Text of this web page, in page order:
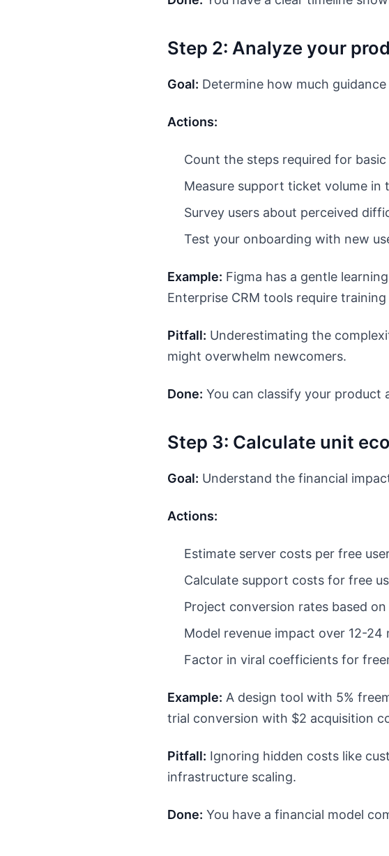
Step 2: Analyze your
Goal: Determine how much
Actions:
Count the steps required for
Measure support ticket volume in
Survey users about perceived
Test your onboarding with new
Example: Figma has a gentle
Enterprise CRM tools require
Pitfall: Underestimating the
might overwhelm newcomers.
Done: You can classify your product
Step 3: Calculate unit
Goal: Understand the financial
Actions:
Estimate server costs per free
Calculate support costs for free
Project conversion rates based
Model revenue impact over 12-24
Factor in viral coefficients for
Example: A design tool with 5%
trial conversion with $2 acquisition
Pitfall: Ignoring hidden costs like
infrastructure scaling.
Done: You have a financial model